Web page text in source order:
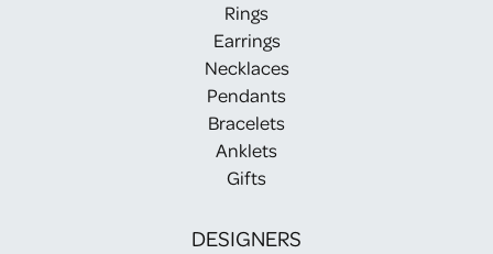
Rings
Earrings
Necklaces
Pendants
Bracelets
Anklets
Gifts
DESIGNERS